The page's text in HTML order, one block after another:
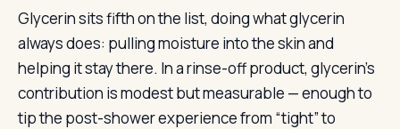
Glycerin sits fifth on the list, doing what glycerin
always does: pulling moisture into the skin and
helping it stay there. In a rinse-off product, glycerin’s
contribution is modest but measurable — enough to
tip the post-shower experience from “tight” to